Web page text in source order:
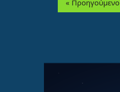
« Προηγούμενο